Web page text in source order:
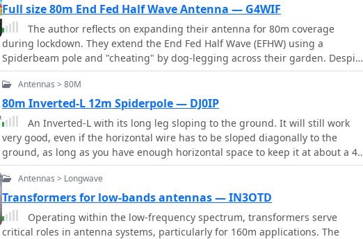
comprehensive measurements including leg lengths, minimum heights,
horizontal spreads, and feedpoint distances. Accompanying the calculator
are detailed technical explanations, construction notes, and installation
guidelines for each antenna type, making it a practical resource for amateur
radio operators building their own antennas.
Full size 80m End Fed Half Wave Antenna — G4WIF
The author reflects on expanding their antenna for 80m coverage
during lockdown. They extend the End Fed Half Wave (EFHW) using a
Spiderbeam pole and "cheating" by dog-legging across their garden. Despite
challenges, they achieve coverage for multiple bands with minimal cost.
Practical Wireless features EFHW antennas, including a pre-made 20m EFHW
extended for 40m.
Antennas > 80M
80m Inverted-L 12m Spiderpole — DJ0IP
An Inverted-L with its long leg sloping to the ground. It will still work
very good, even if the horizontal wire has to be sloped diagonally to the
ground, as long as you have enough horizontal space to keep it at about a 45
degree angle or more from the pole.
Antennas > Longwave
Transformers for low-bands antennas — IN3OTD
Operating within the low-frequency spectrum, transformers serve
critical roles in antenna systems, particularly for 160m applications. The